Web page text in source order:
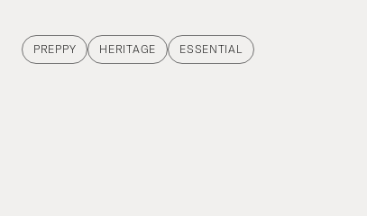
PREPPY HERITAGE ESSENTIAL